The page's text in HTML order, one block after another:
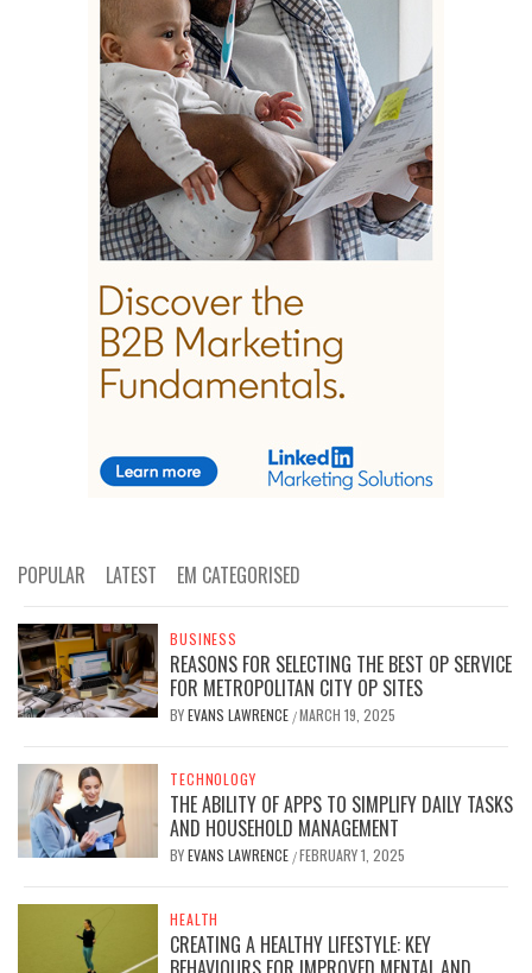
POPULAR LATEST EM CATEGORISED
BUSINESS
REASONS FOR SELECTING THE BEST OP SERVICE
FOR METROPOLITAN CITY OP SITES
BYEVANS LAWRENCE /MARCH 19, 2025
TECHNOLOGY
THE ABILITY OF APPS TO SIMPLIFY DAILY TASKS
AND HOUSEHOLD MANAGEMENT
BYEVANS LAWRENCE /FEBRUARY 1, 2025
HEALTH
CREATING A HEALTHY LIFESTYLE: KEY